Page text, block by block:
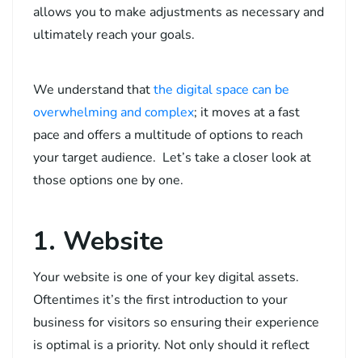
allows you to make adjustments as necessary and
ultimately reach your goals.
We understand thatthe digital space can be
overwhelming and complex; it moves at a fast
pace and offers a multitude of options to reach
your target audience. Let’s take a closer look at
those options one by one.
1. Website
Your website is one of your key digital assets.
Oftentimes it’s the first introduction to your
business for visitors so ensuring their experience
is optimal is a priority. Not only should it reflect